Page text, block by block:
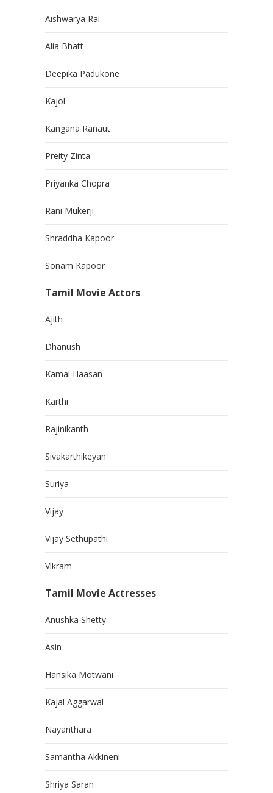
Aishwarya Rai
Alia Bhatt
Deepika Padukone
Kajol
Kangana Ranaut
Preity Zinta
Priyanka Chopra
Rani Mukerji
Shraddha Kapoor
Sonam Kapoor
Tamil Movie Actors
Ajith
Dhanush
Kamal Haasan
Karthi
Rajinikanth
Sivakarthikeyan
Suriya
Vijay
Vijay Sethupathi
Vikram
Tamil Movie Actresses
Anushka Shetty
Asin
Hansika Motwani
Kajal Aggarwal
Nayanthara
Samantha Akkineni
Shriya Saran